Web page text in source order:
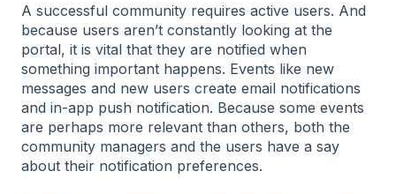
A successful community requires active users. And
because users aren’t constantly looking at the
portal, it is vital that they are notified when
something important happens. Events like new
messages and new users create email notifications
and in-app push notification. Because some events
are perhaps more relevant than others, both the
community managers and the users have a say
about their notification preferences.